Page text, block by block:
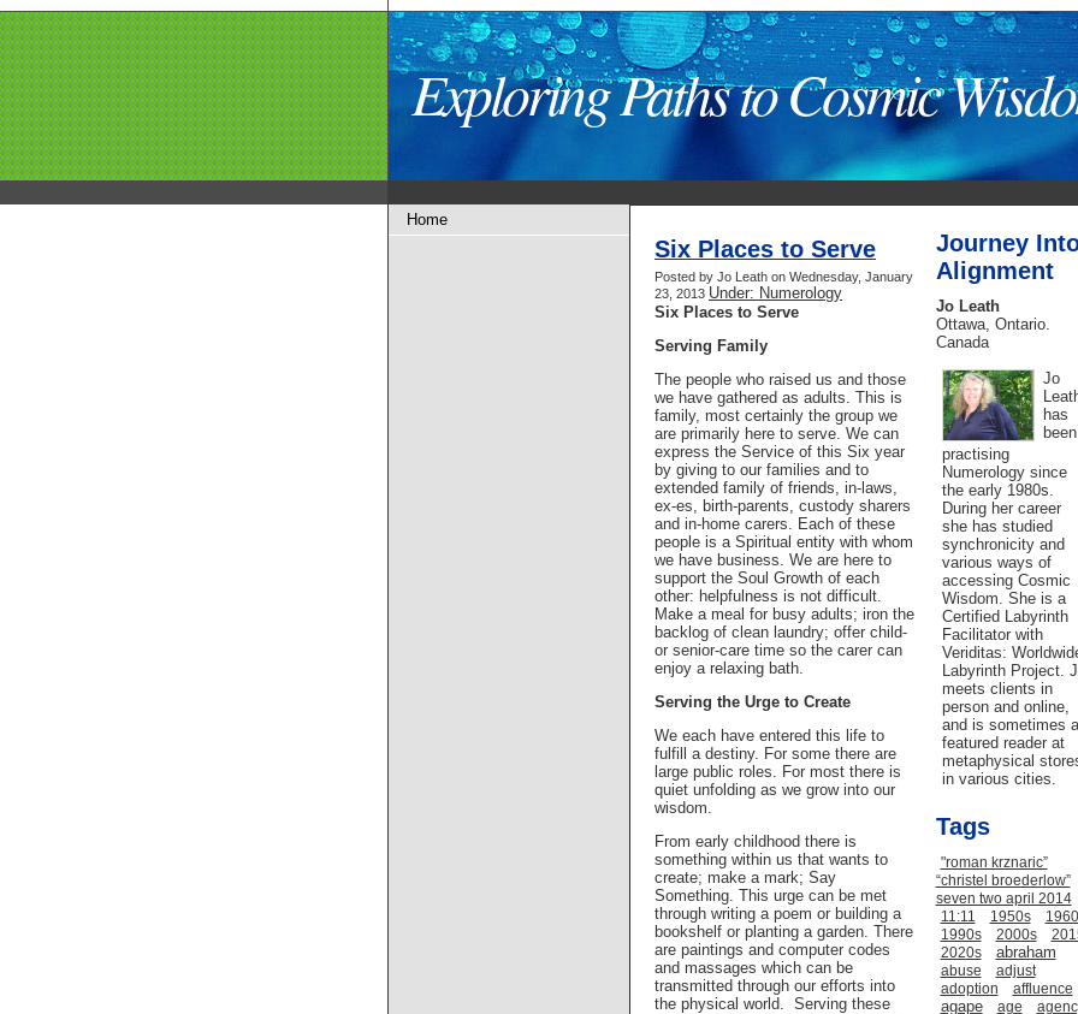
Exploring Paths to Cosmic
Six Places to Serve
Posted by Jo Leath on Wednesday, January
23, 2013 Under: Numerology
Six Places to Serve
Serving Family
The people who raised us and those
we have gathered as adults. This is
family, most certainly the group we
are primarily here to serve. We can
express the Service of this Six year
by giving to our families and to
extended family of friends, in-laws,
ex-es, birth-parents, custody sharers
and in-home carers. Each of these
people is a Spiritual entity with whom
we have business. We are here to
support the Soul Growth of each
other: helpfulness is not difficult.
Make a meal for busy adults; iron the
backlog of clean laundry; offer child-
or senior-care time so the carer can
enjoy a relaxing bath.
Serving the Urge to Create
We each have entered this life to
fulfill a destiny. For some there are
large public roles. For most there is
quiet unfolding as we grow into our
wisdom.
From early childhood there is
something within us that wants to
create; make a mark; Say
Something. This urge can be met
through writing a poem or building a
bookshelf or planting a garden. There
are paintings and computer codes
and massages which can be
transmitted through our efforts into
the physical world. Serving these
Journey
Alignment
Jo Leath
Ottawa, Ontario.
Canada
Jo
has
been
practising
Numerology since
the early 1980s.
During her career
she has studied
synchronicity and
various ways of
accessing Cosmic
Wisdom. She is a
Certified Labyrinth
Facilitator with
Veriditas:
Labyrinth Project.
meets clients in
person and online,
and is sometimes a
featured reader at
metaphysical
in various cities.
Tags
"roman krznaric”
“christel broederlow”
seven two april 2014
11:11
1950s
1990s
2000s
2020s
abraham
abuse
adjust
adoption
affluence
agape age
Home